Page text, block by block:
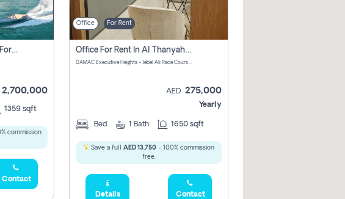
2 Bhk Off Plan Apartment For Sale In , Ras Al Khaima
2,700,000
1359 sqft
commission
Contact
Office For Rent
Office For Rent In Al Thanyah First, Dubai
DAMAC Executive Heights - Jebel Ali Race Course Road - Dubai - United Arab Emirates
AED 275,000
Yearly
Bed 1 Bath 1650 sqft
Save a full AED 13,750 - 100% commission
free.
Details Contact